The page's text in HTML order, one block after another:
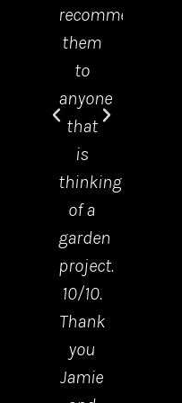
recommend
them
to
anyone
that
is
thinking
of a
garden
project.
10/10.
Thank
you
Jamie